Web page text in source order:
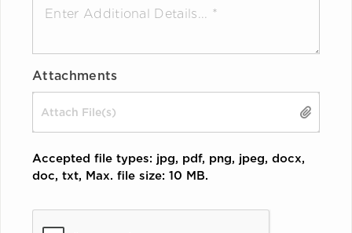
Attachments
Drop files here or
Accepted file types: jpg, pdf, png, jpeg, docx,
doc, txt, Max. file size: 10 MB.